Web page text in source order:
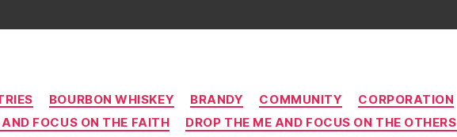
Categories
BOURBON WHISKEY BRANDY COMMUNITY
CORPORATION
FOCUS ON THE FAITH
DROP THE ME AND FOCUS ON THE OTHERS